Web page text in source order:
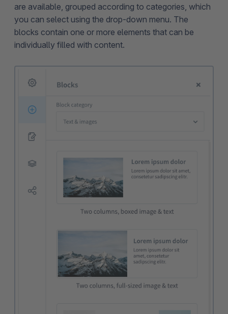
are available, grouped according to categories, which
you can select using the drop-down menu. The
blocks contain one or more elements that can be
individually filled with content.